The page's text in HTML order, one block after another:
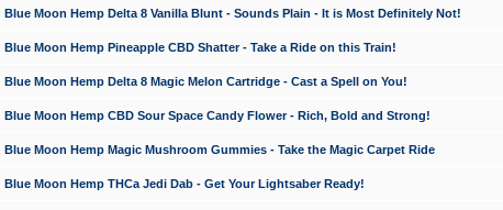
Blue Moon Hemp Delta 8 Vanilla Blunt - Sounds Plain - It is Most Definitely Not!
Blue Moon Hemp Pineapple CBD Shatter - Take a Ride on this Train!
Blue Moon Hemp Delta 8 Magic Melon Cartridge - Cast a Spell on You!
Blue Moon Hemp CBD Sour Space Candy Flower - Rich, Bold and Strong!
Blue Moon Hemp Magic Mushroom Gummies - Take the Magic Carpet Ride
Blue Moon Hemp THCa Jedi Dab - Get Your Lightsaber Ready!